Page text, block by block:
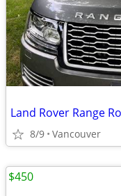
8/9 Vancouver
$450